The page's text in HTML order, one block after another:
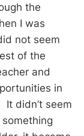
the
I was
not seem
of the
and
in
didn’t seem